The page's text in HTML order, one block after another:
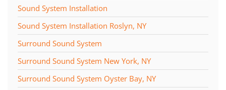
Sound System Installation
Sound System Installation Roslyn, NY
Surround Sound System
Surround Sound System New York, NY
Surround Sound System Oyster Bay, NY